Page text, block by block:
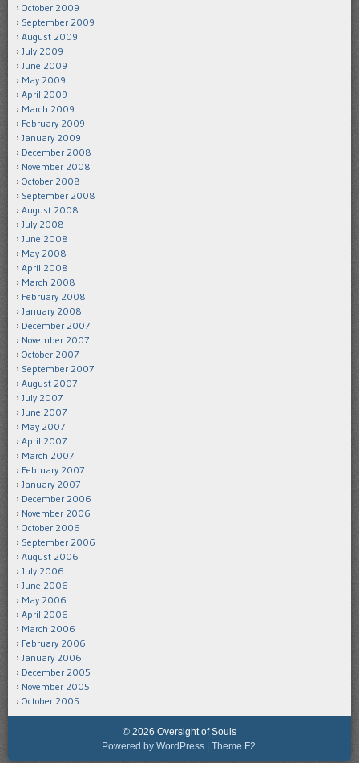
October 2009
September 2009
August 2009
July 2009
June 2009
May 2009
April 2009
March 2009
February 2009
January 2009
December 2008
November 2008
October 2008
September 2008
August 2008
July 2008
June 2008
May 2008
April 2008
March 2008
February 2008
January 2008
December 2007
November 2007
October 2007
September 2007
August 2007
July 2007
June 2007
May 2007
April 2007
March 2007
February 2007
January 2007
December 2006
November 2006
October 2006
September 2006
August 2006
July 2006
June 2006
May 2006
April 2006
March 2006
February 2006
January 2006
December 2005
November 2005
October 2005
© 2026 Oversight of Souls
Powered by WordPress | Theme F2.